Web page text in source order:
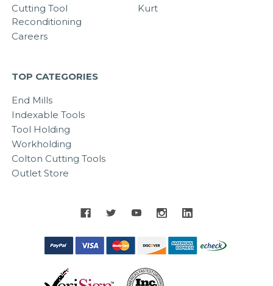
Cutting Tool
Reconditioning
Careers
Kurt
TOP CATEGORIES
End Mills
Indexable Tools
Tool Holding
Workholding
Colton Cutting Tools
Outlet Store